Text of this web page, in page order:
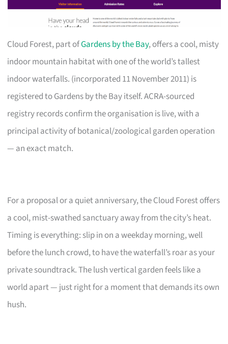
Cloud Forest, part ofGardens by the Bay, offers a cool, misty
indoor mountain habitat with one of the world’s tallest
indoor waterfalls. (incorporated 11 November 2011) is
registered to Gardens by the Bay itself. ACRA-sourced
registry records confirm the organisation is live, with a
principal activity of botanical/zoological garden operation
— an exact match.
For a proposal or a quiet anniversary, the Cloud Forest offers
a cool, mist-swathed sanctuary away from the city’s heat.
Timing is everything: slip in on a weekday morning, well
before the lunch crowd, to have the waterfall’s roar as your
private soundtrack. The lush vertical garden feels like a
world apart — just right for a moment that demands its own
hush.